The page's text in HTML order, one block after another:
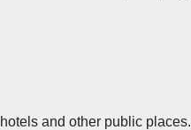
and other public places.